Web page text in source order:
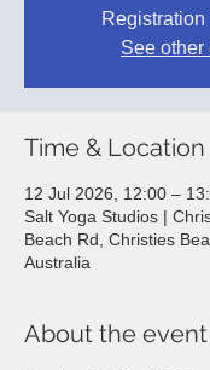
Registration
See other
Time & Location
12 Jul 2026, 12:00 –
Salt Yoga Studios |
Beach Rd, Christies
Australia
About the event